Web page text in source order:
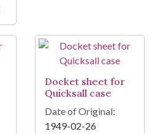
Docket sheet for
Quicksall case
Date of Original:
1949-02-26